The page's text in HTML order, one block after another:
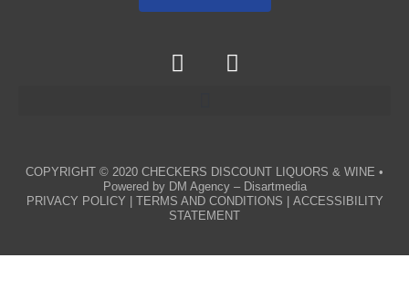
COPYRIGHT © 2020 CHECKERS DISCOUNT LIQUORS & WINE •
Powered by DM Agency – Disartmedia
PRIVACY POLICY
TERMS AND CONDITIONS
ACCESSIBILITY
STATEMENT